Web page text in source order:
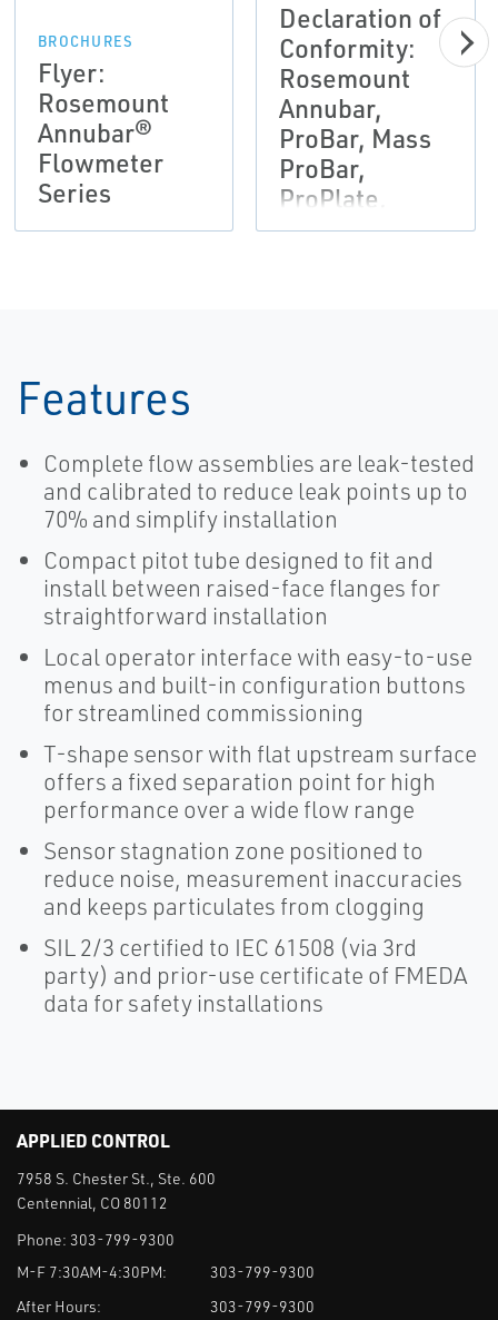
BROCHURES
Flyer:
Rosemount
Annubar®
Flowmeter
Series
Declaration of
Conformity:
Rosemount
Annubar,
ProBar, Mass
ProBar,
ProPlate,
Mass
Features
Complete flow assemblies are leak-tested
and calibrated to reduce leak points up to
70% and simplify installation
Compact pitot tube designed to fit and
install between raised-face flanges for
straightforward installation
Local operator interface with easy-to-use
menus and built-in configuration buttons
for streamlined commissioning
T-shape sensor with flat upstream surface
offers a fixed separation point for high
performance over a wide flow range
Sensor stagnation zone positioned to
reduce noise, measurement inaccuracies
and keeps particulates from clogging
SIL 2/3 certified to IEC 61508 (via 3rd
party) and prior-use certificate of FMEDA
data for safety installations
APPLIED CONTROL
7958 S. Chester St., Ste. 600
Centennial, CO 80112
Phone: 303-799-9300
M-F 7:30AM-4:30PM:
303-799-9300
After Hours:
303-799-9300